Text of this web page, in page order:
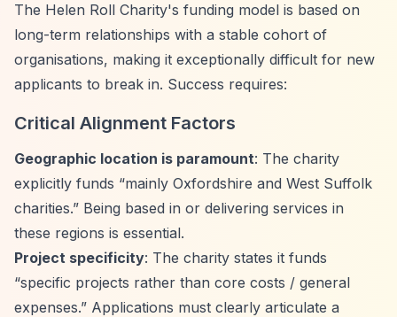
The Helen Roll Charity's funding model is based on
long-term relationships with a stable cohort of
organisations, making it exceptionally difficult for new
applicants to break in. Success requires:
Critical Alignment Factors
Geographic location is paramount: The charity
explicitly funds “mainly Oxfordshire and West Suffolk
charities.” Being based in or delivering services in
these regions is essential.
Project specificity: The charity states it funds
“specific projects rather than core costs / general
expenses.” Applications must clearly articulate a